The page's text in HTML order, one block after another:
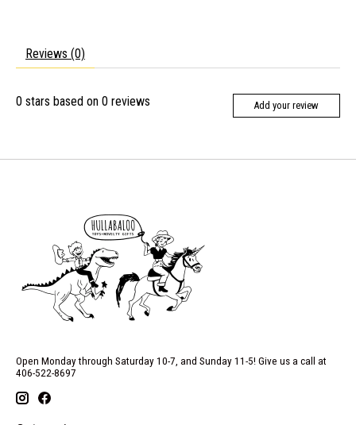
Reviews (0)
0 stars based on 0 reviews Add your review
Open Monday through Saturday 10-7, and Sunday 11-5! Give us a call at
406-522-8697